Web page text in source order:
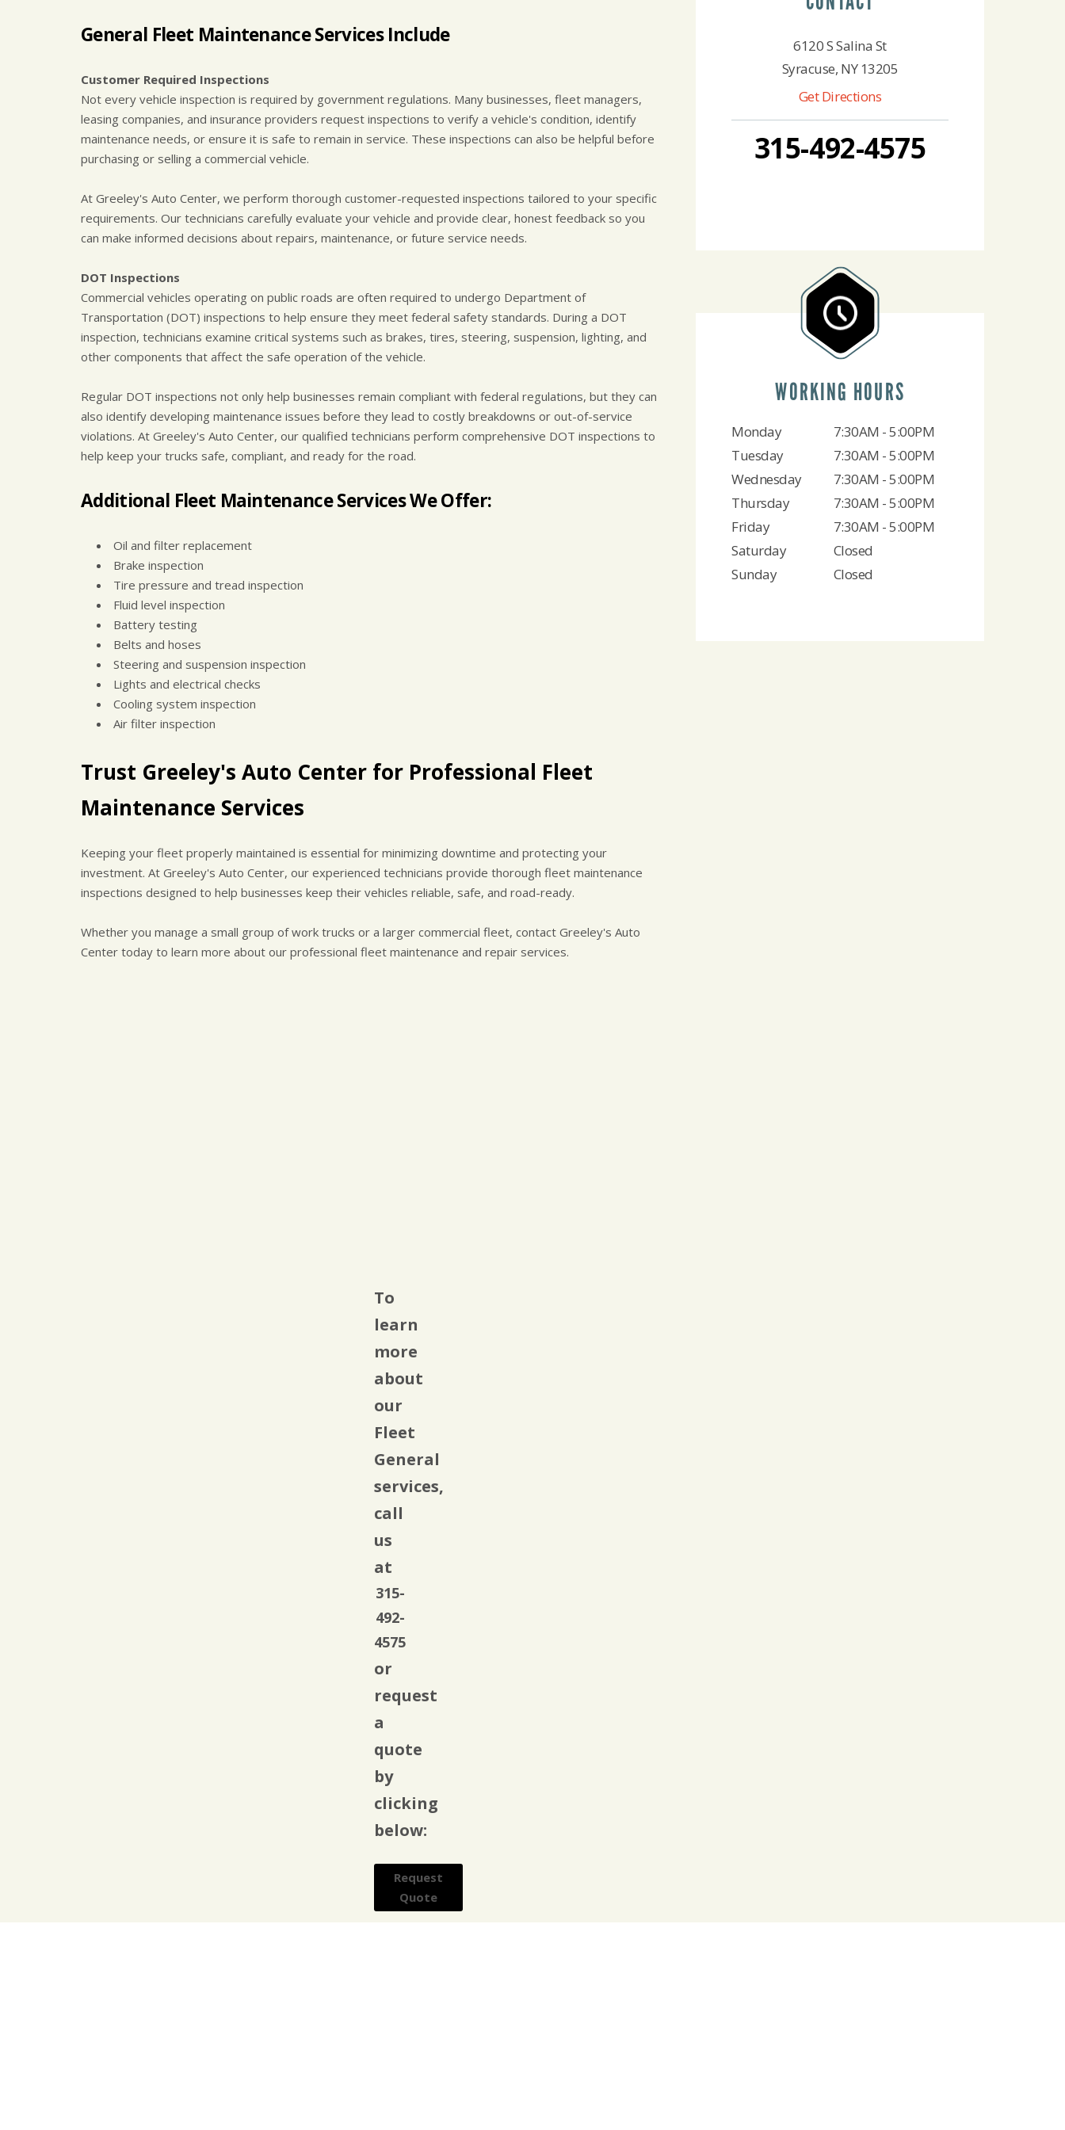
General Fleet Maintenance Services Include
Customer Required Inspections
Not every vehicle inspection is required by government regulations. Many businesses, fleet managers,
leasing companies, and insurance providers request inspections to verify a vehicle's condition, identify
maintenance needs, or ensure it is safe to remain in service. These inspections can also be helpful before
purchasing or selling a commercial vehicle.
At Greeley's Auto Center, we perform thorough customer-requested inspections tailored to your specific
requirements. Our technicians carefully evaluate your vehicle and provide clear, honest feedback so you
can make informed decisions about repairs, maintenance, or future service needs.
DOT Inspections
Commercial vehicles operating on public roads are often required to undergo Department of
Transportation (DOT) inspections to help ensure they meet federal safety standards. During a DOT
inspection, technicians examine critical systems such as brakes, tires, steering, suspension, lighting, and
other components that affect the safe operation of the vehicle.
Regular DOT inspections not only help businesses remain compliant with federal regulations, but they can
also identify developing maintenance issues before they lead to costly breakdowns or out-of-service
violations. At Greeley's Auto Center, our qualified technicians perform comprehensive DOT inspections to
help keep your trucks safe, compliant, and ready for the road.
Additional Fleet Maintenance Services We Offer:
Oil and filter replacement
Brake inspection
Tire pressure and tread inspection
Fluid level inspection
Battery testing
Belts and hoses
Steering and suspension inspection
Lights and electrical checks
Cooling system inspection
Air filter inspection
Trust Greeley's Auto Center for Professional Fleet
Maintenance Services
Keeping your fleet properly maintained is essential for minimizing downtime and protecting your
investment. At Greeley's Auto Center, our experienced technicians provide thorough fleet maintenance
inspections designed to help businesses keep their vehicles reliable, safe, and road-ready.
Whether you manage a small group of work trucks or a larger commercial fleet, contact Greeley's Auto
Center today to learn more about our professional fleet maintenance and repair services.
To
learn
more
about
our
Fleet
General
services,
call
us
at
315-
492-
4575
or
request
a
quote
by
clicking
below:
Request
Quote
6120 S Salina St
Syracuse, NY 13205
Get Directions
315-492-4575
WORKING HOURS
Monday
7:30AM - 5:00PM
Tuesday
7:30AM - 5:00PM
Wednesday
7:30AM - 5:00PM
Thursday
7:30AM - 5:00PM
Friday
7:30AM - 5:00PM
Saturday
Closed
Sunday
Closed